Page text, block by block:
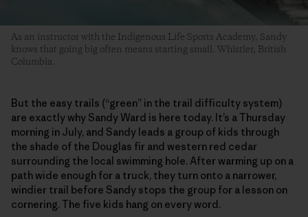
As an instructor with the Indigenous Life Sports Academy, Sandy
knows that going big often means starting small. Whistler, British
Columbia.
But the easy trails (“green” in the trail difficulty system)
are exactly why Sandy Ward is here today. It’s a Thursday
morning in July, and Sandy leads a group of kids through
the shade of the Douglas fir and western red cedar
surrounding the local swimming hole. After warming up on a
path wide enough for a truck, they turn onto a narrower,
windier trail before Sandy stops the group for a lesson on
cornering. The five kids hang on every word.